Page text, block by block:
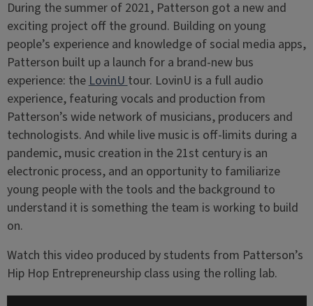
During the summer of 2021, Patterson got a new and
exciting project off the ground. Building on young
people’s experience and knowledge of social media apps,
Patterson built up a launch for a brand-new bus
experience: the LovinU tour. LovinU is a full audio
experience, featuring vocals and production from
Patterson’s wide network of musicians, producers and
technologists. And while live music is off-limits during a
pandemic, music creation in the 21st century is an
electronic process, and an opportunity to familiarize
young people with the tools and the background to
understand it is something the team is working to build
on.
Watch this video produced by students from Patterson’s
Hip Hop Entrepreneurship class using the rolling lab.